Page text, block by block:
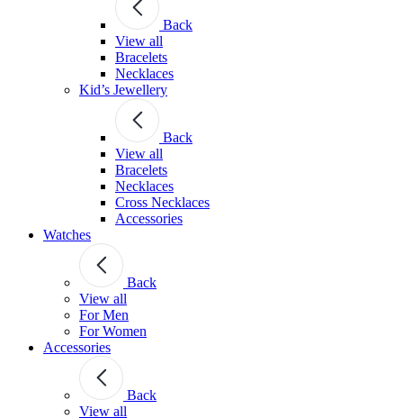
Back
View all
Bracelets
Necklaces
Kid’s Jewellery
Back
View all
Bracelets
Necklaces
Cross Necklaces
Accessories
Watches
Back
View all
For Men
For Women
Accessories
Back
View all